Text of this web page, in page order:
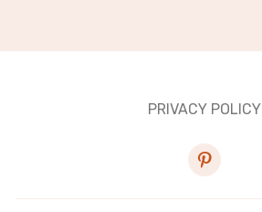
PRIVACY POLICY
pinterest